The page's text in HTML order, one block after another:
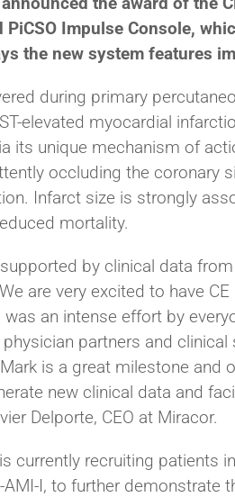
PiCSO Impulse Console,
the new system features
during primary
elevated myocardial
its unique mechanism of
occluding the coronary
Infarct size is strongly
mortality.
by clinical data
are very excited to have
an intense effort by
partners and
is a great milestone
new clinical data and
Delporte, CEO at Miracor.
currently recruiting patients
AMI-I, to further demonstrate